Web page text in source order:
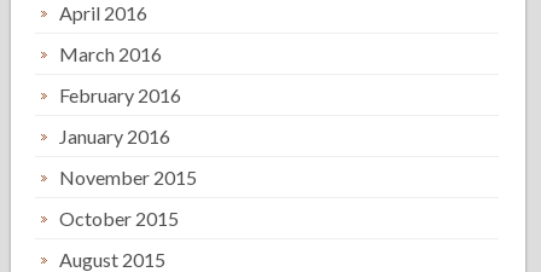
April 2016
March 2016
February 2016
January 2016
November 2015
October 2015
August 2015